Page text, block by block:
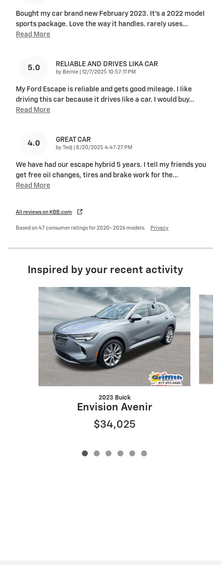
Bought my car brand new February 2023. It’s a 2022 model
sports package. Love the way it handles. rarely uses…
Read More
5.0 RELIABLE AND DRIVES LIKA CAR
by Bernie on
12/7/2025 10:57:11 PM
My Ford Escape is reliable and gets good mileage. I like
driving this car because it drives like a car. I would buy…
Read More
4.0 GREAT CAR
by Tedj on
8/20/2025 4:47:27 PM
We have had our escape hybrid 5 years. I tell my friends you
get free oil changes, tires and brake work for the…
Read More
All reviews on KBB.com
Based on 47 consumer ratings for 2020–2026 models. Privacy
Inspired by your recent activity
Slide 1 of 6
2023 Buick
Envision Avenir
$34,025